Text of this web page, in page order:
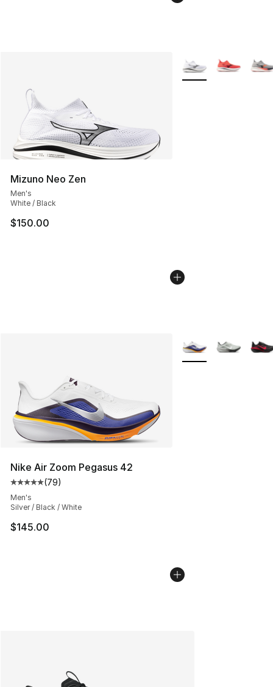
Mizuno Neo Zen
Men's
White / Black
$150.00
More Colors
Nike Air Zoom Pegasus 42
Average customer rating - [5 out of 5 stars], 79
(79)
Men's
Silver / Black / White
$145.00
More Colors